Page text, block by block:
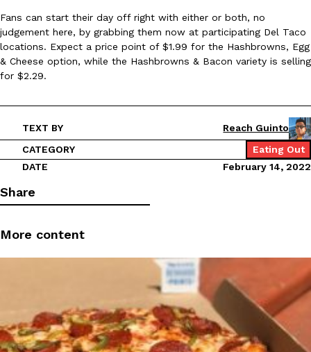
Coffee lovers, rejoice! Dunkin’s viral 42-ounce Iced Beverage
tested them in February before rolling them out nationwide in
Ayomari, August 5, 2026
Taco Bell is giving Nacho Fries another loaded makeover. The
Reach Guinto,August 4, 2026
Fans can start their day off right with either or both, no
judgement here, by grabbing them now at participating Del Taco
locations. Expect a price point of $1.99 for the Hashbrowns, Egg
& Cheese option, while the Hashbrowns & Bacon variety is selling
for $2.29.
TEXT BY
Reach Guinto
CATEGORY
Eating Out
DATE
February 14, 2022
Share
More content